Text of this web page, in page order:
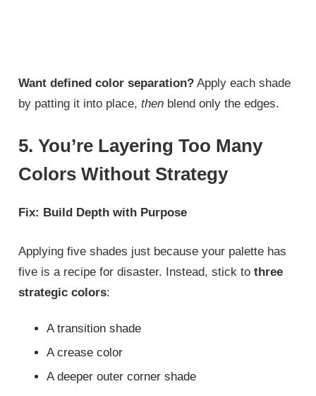
Want defined color separation? Apply each shade
by patting it into place,then blend only the edges.
5. You’re Layering Too Many
Colors Without Strategy
Fix: Build Depth with Purpose
Applying five shades just because your palette has
five is a recipe for disaster. Instead, stick tothree
strategic colors:
A transition shade
A crease color
A deeper outer corner shade